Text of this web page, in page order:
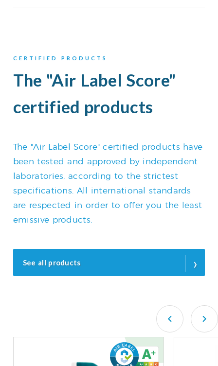
CERTIFIED PRODUCTS
The "Air Label Score"
certified products
The "Air Label Score" certified products have
been tested and approved by independent
laboratories, according to the strictest
specifications. All international standards
are respected in order to offer you the least
emissive products.
See all products ›